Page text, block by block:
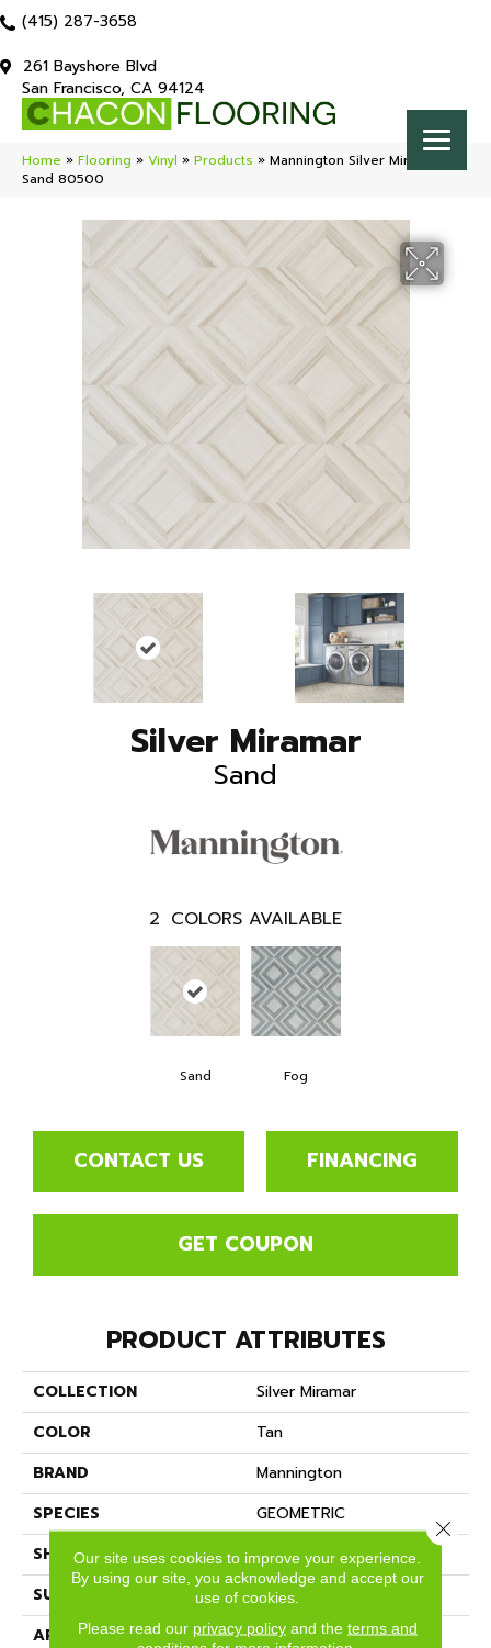
(415) 287-3658
261 Bayshore Blvd
San Francisco, CA 94124
Home » Flooring » Vinyl » Products » Mannington Silver Miramar
Sand 80500
Silver Miramar
Sand
2 COLORS AVAILABLE
Sand Fog
CONTACT US FINANCING
GET COUPON
PRODUCT ATTRIBUTES
COLLECTION
Silver Miramar
COLOR
Tan
BRAND
Mannington
SPECIES
GEOMETRIC
SHADE
Light
SURFACE TYPE
NatureForm® 4G
APPLICATION
Residential
Our site uses cookies to improve your experience.
By using our site, you acknowledge and accept our
use of cookies.
Please read our privacy policyand the terms and
Close